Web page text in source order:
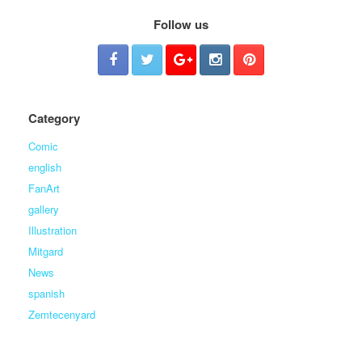
Follow us
Category
Comic
english
FanArt
gallery
Illustration
Mitgard
News
spanish
Zemtecenyard